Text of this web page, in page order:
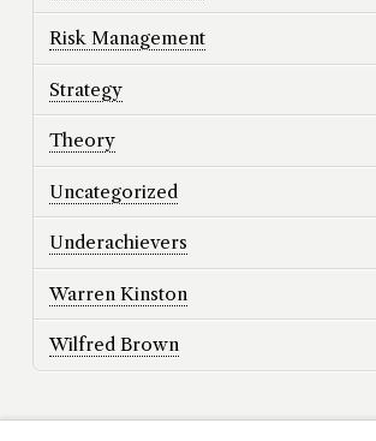
Risk Management
Strategy
Theory
Uncategorized
Underachievers
Warren Kinston
Wilfred Brown